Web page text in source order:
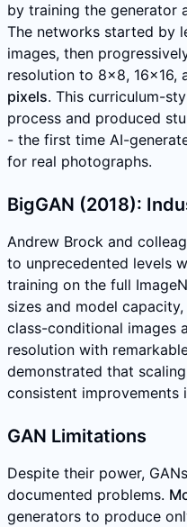
by training the generator
The networks started by
images, then
resolution to 8x8, 16x16,
pixels. This curriculum-
process and produced
- the first time AI-
for real photographs.
BigGAN (2018):
Andrew Brock and
to unprecedented levels
training on the full
sizes and model
class-conditional images
resolution with
demonstrated that
consistent improvements
GAN Limitations
Despite their power,
documented problems.
generators to produce